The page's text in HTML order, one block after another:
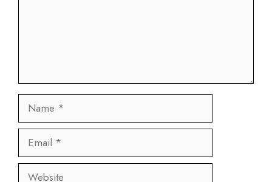
Name
Email
Website